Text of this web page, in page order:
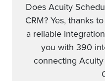
Does Acuity
CRM? Yes, thanks
a reliable
you with 390
connecting